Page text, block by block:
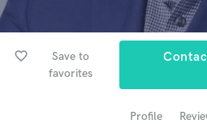
favorite_border
Save to
favorites
Profile